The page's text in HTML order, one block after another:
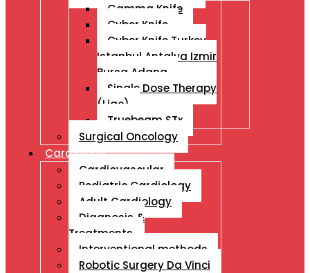
Gamma Knife
Cyber Knife
Cyber Knife Turkey
Istanbul Antalya Izmir
Bursa Adana
Single Dose Therapy
(Liac)
Truebeam STx
Surgical Oncology
Cardiology
Cardiovascular
Pediatric Cardiology
Adult Cardiology
Diagnosis &
Treatments
Interventional methods
Robotic Surgery Da Vinci